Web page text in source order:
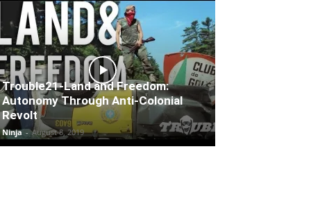
Trouble21-Land and Freedom:
Autonomy Through Anti-Colonial
Revolt
Ninja - August 8, 2019